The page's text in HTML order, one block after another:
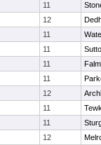
11
12
11
11
11
11
12
11
11
12